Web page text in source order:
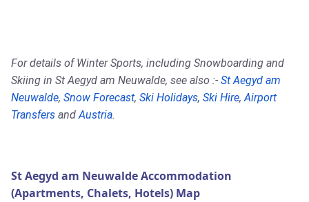
For details of Winter Sports, including Snowboarding and
Skiing in St Aegyd am Neuwalde, see also :- St Aegyd am
Neuwalde, Snow Forecast, Ski Holidays, Ski Hire,Airport
Transfers andAustria.
St Aegyd am Neuwalde Accommodation
(Apartments, Chalets, Hotels) Map